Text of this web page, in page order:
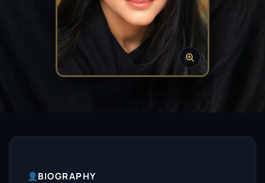
BIOGRAPHY